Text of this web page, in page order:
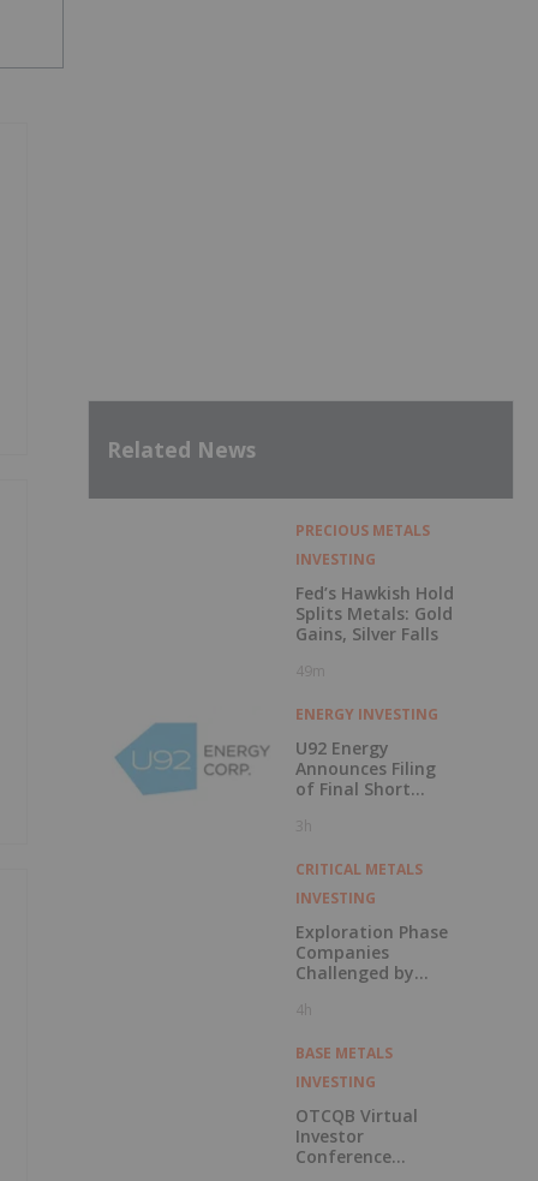
Related News
PRECIOUS METALS
INVESTING
Fed’s Hawkish Hold
Splits Metals: Gold
Gains, Silver Falls
49m
ENERGY INVESTING
U92 Energy
Announces Filing
of Final Short
in Connection with
3h
CRITICAL METALS
INVESTING
Exploration Phase
Companies
Challenged by
4h
BASE METALS
INVESTING
OTCQB Virtual
Investor
Conference